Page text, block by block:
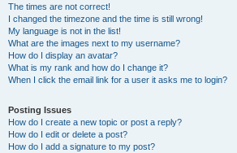
The times are not correct!
I changed the timezone and the time is still wrong!
My language is not in the list!
What are the images next to my username?
How do I display an avatar?
What is my rank and how do I change it?
When I click the email link for a user it asks me to login?
Posting Issues
How do I create a new topic or post a reply?
How do I edit or delete a post?
How do I add a signature to my post?